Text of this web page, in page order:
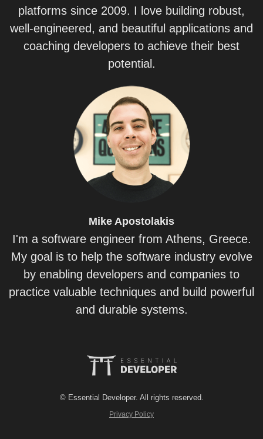
platforms since 2009. I love building robust,
well-engineered, and beautiful applications and
coaching developers to achieve their best
potential.
Mike Apostolakis
I'm a software engineer from Athens, Greece.
My goal is to help the software industry evolve
by enabling developers and companies to
practice valuable techniques and build powerful
and durable systems.
© Essential Developer. All rights reserved.
Privacy Policy